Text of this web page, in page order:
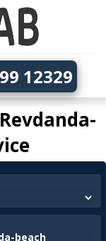
12329